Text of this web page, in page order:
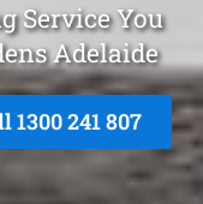
Service You
Adelaide
1300 241 807